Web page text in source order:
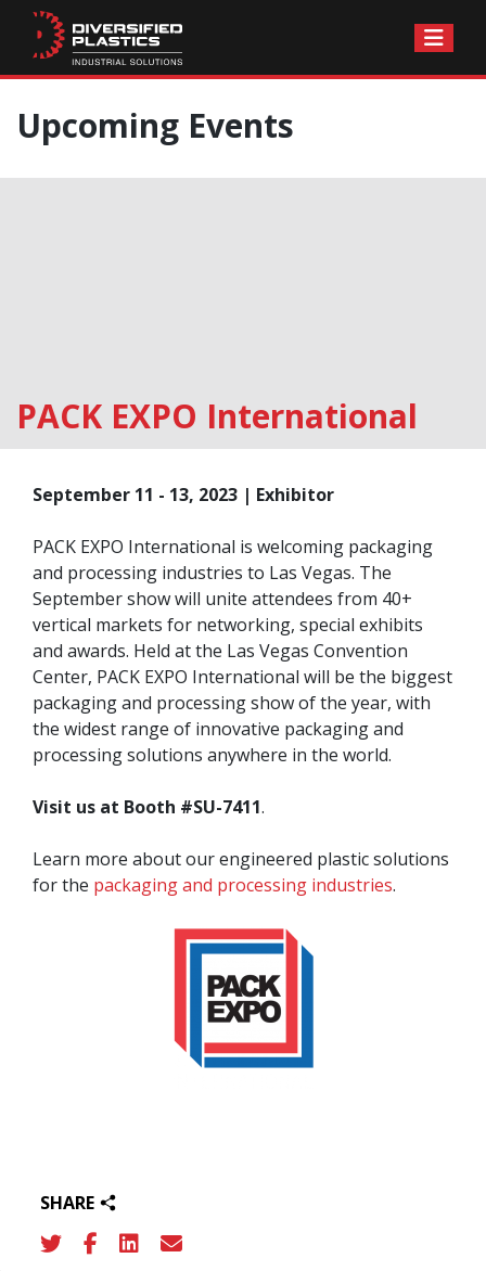
content
Upcoming Events
PACK EXPO International
September 11 - 13, 2023 | Exhibitor
PACK EXPO International is welcoming packaging
and processing industries to Las Vegas. The
September show will unite attendees from 40+
vertical markets for networking, special exhibits
and awards. Held at the Las Vegas Convention
Center, PACK EXPO International will be the biggest
packaging and processing show of the year, with
the widest range of innovative packaging and
processing solutions anywhere in the world.
Visit us at Booth #SU-7411.
Learn more about our engineered plastic solutions
for the packaging and processing industries.
SHARE